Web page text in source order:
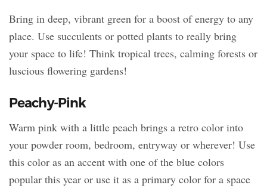
Bring in deep, vibrant green for a boost of energy to any
place. Use succulents or potted plants to really bring
your space to life! Think tropical trees, calming forests or
luscious flowering gardens!
Peachy-Pink
Warm pink with a little peach brings a retro color into
your powder room, bedroom, entryway or wherever! Use
this color as an accent with one of the blue colors
popular this year or use it as a primary color for a space